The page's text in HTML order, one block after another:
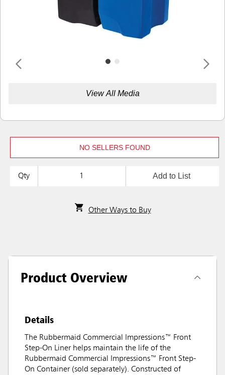
View All Media
NO SELLERS FOUND
Qty Add to List
Other Ways to Buy
Product Overview
Details
The Rubbermaid Commercial Impressions™ Front
Step-On Liner helps maintain the life of the
Rubbermaid Commercial Impressions™ Front Step-
On Container (sold separately). Constructed of